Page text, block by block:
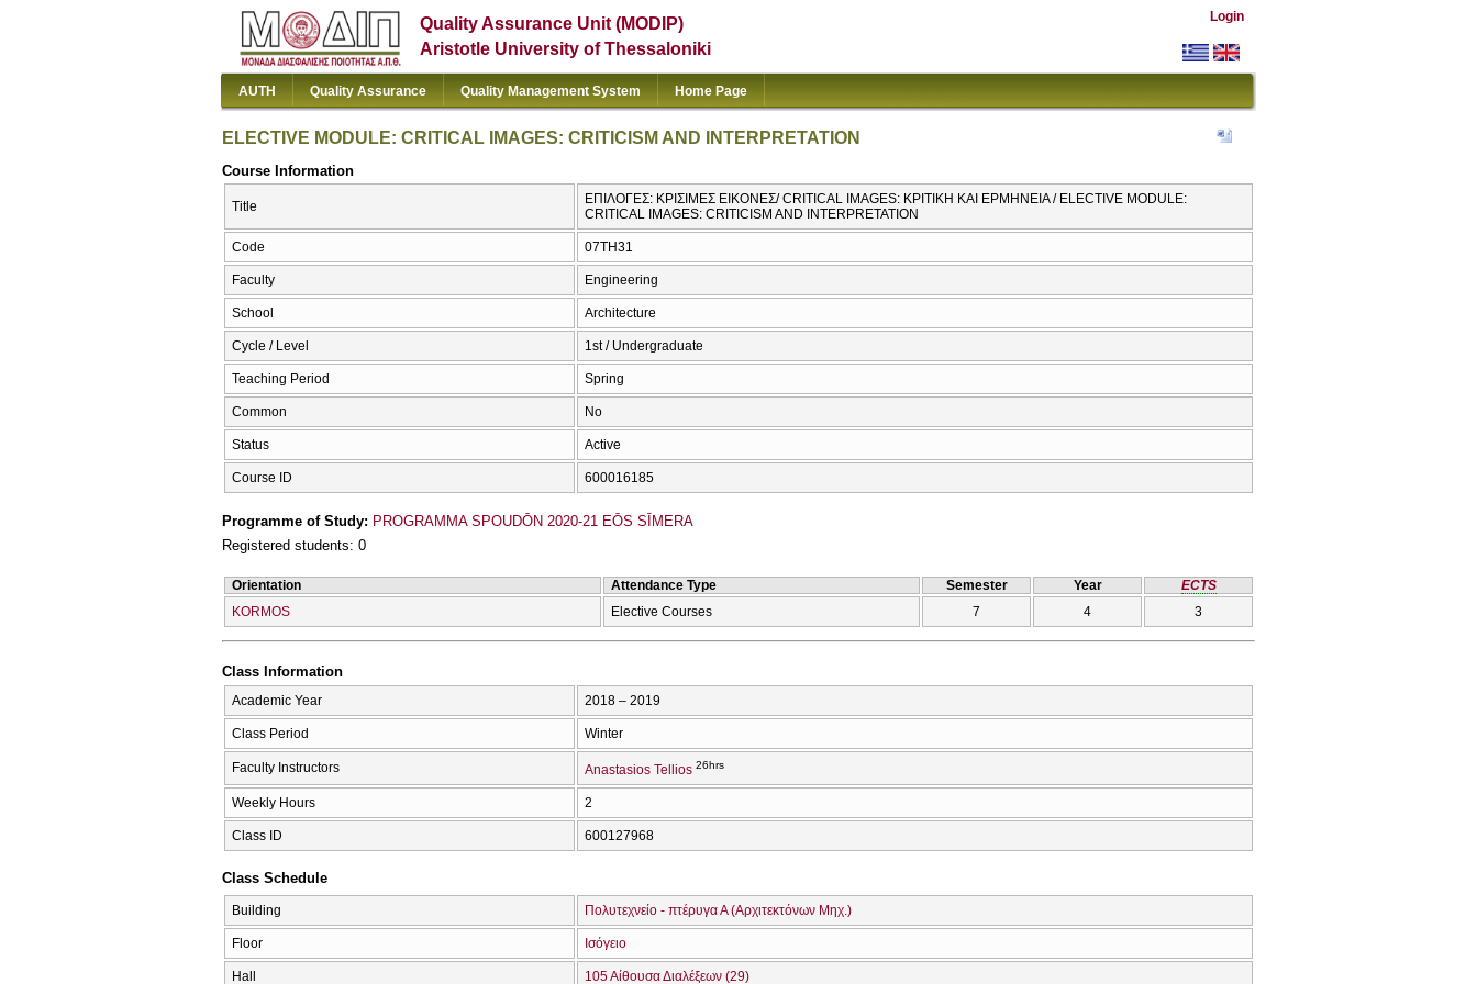
Quality Assurance Unit (MODIP)
Aristotle University of Thessaloniki
Login
AUTH Quality Assurance Quality Management System Home Page
ELECTIVE MODULE: CRITICAL IMAGES: CRITICISM AND INTERPRETATION
Course Information
Title
ΕΠΙΛΟΓΕΣ: ΚΡΙΣΙΜΕΣ ΕΙΚΟΝΕΣ/ CRITICAL IMAGES: ΚΡΙΤΙΚΗ ΚΑΙ ΕΡΜΗΝΕΙΑ / ELECTIVE MODULE:
CRITICAL IMAGES: CRITICISM AND INTERPRETATION
Code 07TH31
Faculty Engineering
School Architecture
Cycle / Level 1st / Undergraduate
Teaching Period Spring
Common No
Status Active
Course ID 600016185
Programme of Study: PROGRAMMA SPOUDŌN 2020-21 EŌS SĪMERA
Registered students: 0
Orientation Attendance Type Semester Year
ECTS
KORMOS
Elective Courses 7 4 3
Class Information
Academic Year 2018 – 2019
Class Period Winter
Faculty Instructors Anastasios Tellios 26hrs
Weekly Hours 2
Class ID 600127968
Class Schedule
Building Πολυτεχνείο - πτέρυγα Α (Αρχιτεκτόνων Μηχ.)
Floor Ισόγειο
Hall 105 Αίθουσα Διαλέξεων (29)